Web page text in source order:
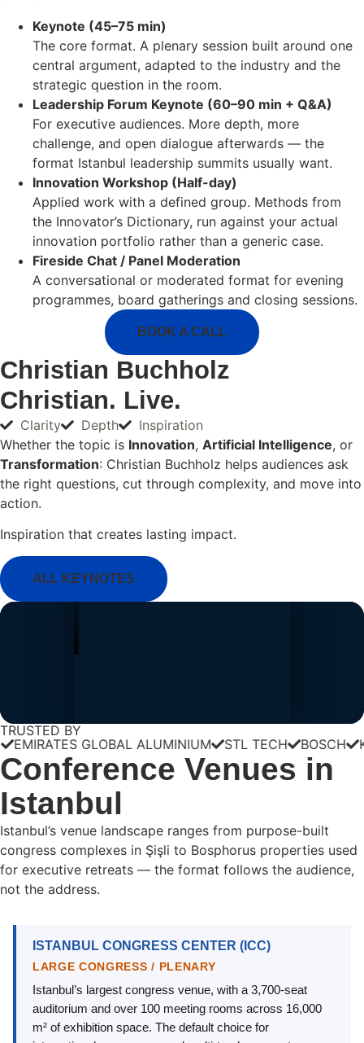
Keynote (45–75 min)
The core format. A plenary session built around one
central argument, adapted to the industry and the
strategic question in the room.
Leadership Forum Keynote (60–90 min + Q&A)
For executive audiences. More depth, more
challenge, and open dialogue afterwards — the
format Istanbul leadership summits usually want.
Innovation Workshop (Half-day)
Applied work with a defined group. Methods from
the Innovator’s Dictionary, run against your actual
innovation portfolio rather than a generic case.
Fireside Chat / Panel Moderation
A conversational or moderated format for evening
programmes, board gatherings and closing sessions.
BOOK A CALL
Christian Buchholz
Christian. Live.
Clarity Depth
Inspiration
Whether the topic is Innovation, Artificial Intelligence, or
Transformation: Christian Buchholz helps audiences ask
the right questions, cut through complexity, and move into
action.
Inspiration that creates lasting impact.
ALL KEYNOTES
TRUSTED BY
GLOBAL ALUMINIUM
STL TECH BOSCH
Conference Venues in
Istanbul
Istanbul’s venue landscape ranges from purpose-built
congress complexes in Şişli to Bosphorus properties used
for executive retreats — the format follows the audience,
not the address.
ISTANBUL CONGRESS CENTER (ICC)
LARGE CONGRESS / PLENARY
Istanbul’s largest congress venue, with a 3,700-seat
auditorium and over 100 meeting rooms across 16,000
m² of exhibition space. The default choice for